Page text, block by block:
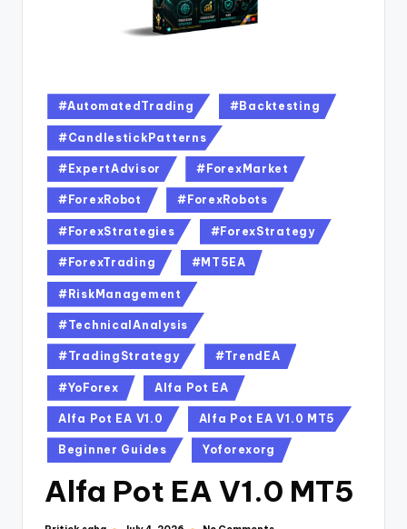
#AutomatedTrading #Backtesting
#CandlestickPatterns
#ExpertAdvisor #ForexMarket
#ForexRobot #ForexRobots
#ForexStrategies #ForexStrategy
#ForexTrading #MT5EA
#RiskManagement
#TechnicalAnalysis
#TradingStrategy #TrendEA
#YoForex Alfa Pot EA
Alfa Pot EA V1.0 Alfa Pot EA V1.0 MT5
Beginner Guides Yoforexorg
Alfa Pot EA V1.0 MT5